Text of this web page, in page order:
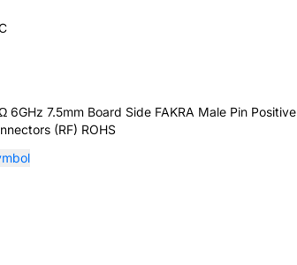
7.5mm Board Side FAKRA Male Pin Positive
(RF) ROHS